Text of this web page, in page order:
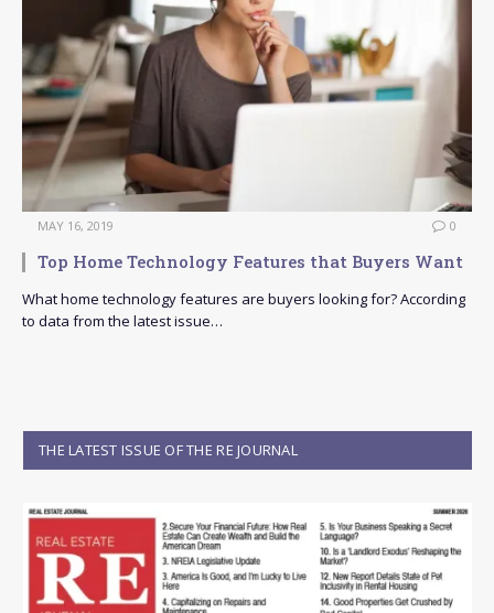
MAY 16, 2019 0
Top Home Technology Features that Buyers Want
What home technology features are buyers looking for? According
to data from the latest issue…
THE LATEST ISSUE OF THE RE JOURNAL